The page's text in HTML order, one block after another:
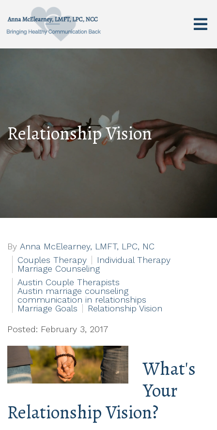
Relationship Vision
By Anna McElearney, LMFT, LPC, NC
Couples Therapy
Individual Therapy
Marriage Counseling
Austin Couple Therapists
Austin marriage counseling
communication in relationships
Marriage Goals
Relationship Vision
Posted: February 3, 2017
What's
Your
Relationship Vision?